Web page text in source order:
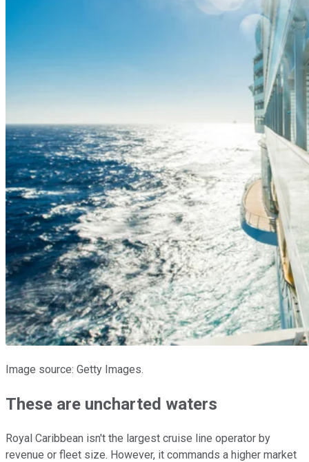
Image source: Getty Images.
These are uncharted waters
Royal Caribbean isn't the largest cruise line operator by
revenue or fleet size. However, it commands a higher market